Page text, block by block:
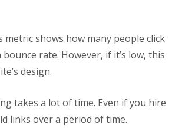
shows how many people click
rate. However, if it’s low, this
design.
takes a lot of time. Even if you hire
links over a period of time.